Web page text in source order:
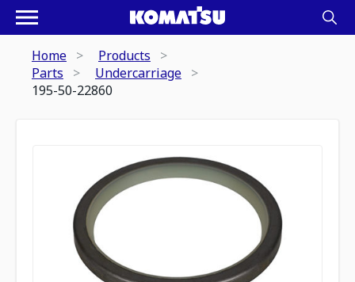
Home
Products
Parts
Undercarriage
195-50-22860